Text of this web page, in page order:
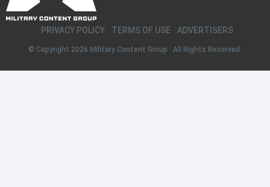
© Copyright 2026 Military Content Group · All Rights Reserved.
PRIVACY POLICY TERMS OF USE ADVERTISERS